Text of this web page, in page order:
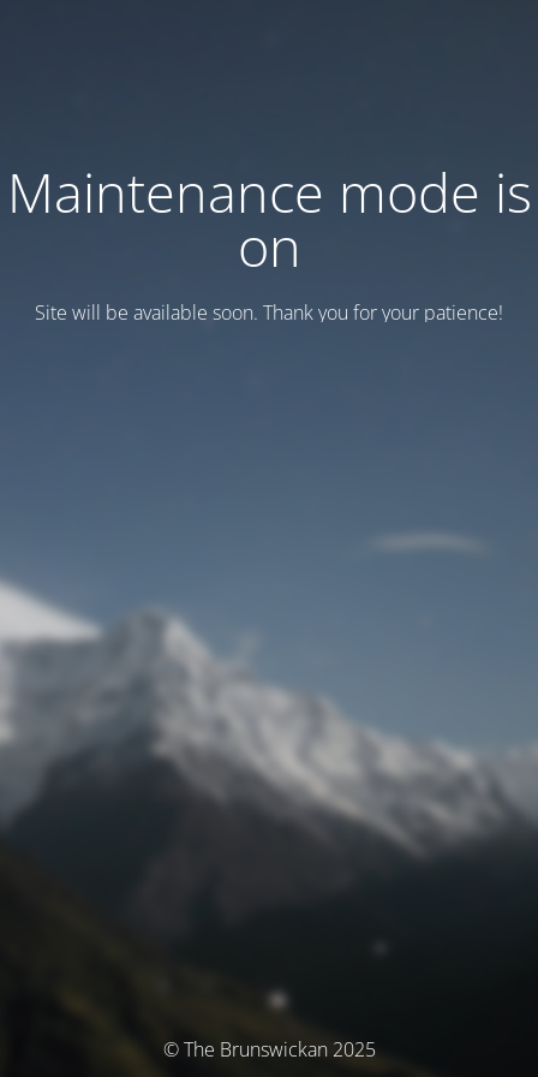
Maintenance mode is
on
Site will be available soon. Thank you for your patience!
© The Brunswickan 2025